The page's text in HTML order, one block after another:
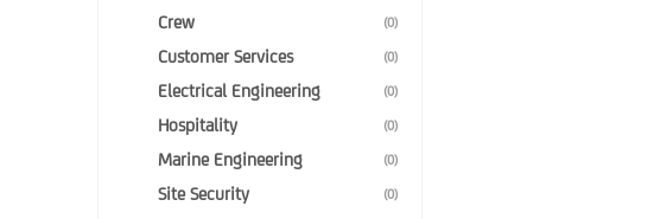
Crew (0)
Customer Services (0)
Electrical Engineering (0)
Hospitality (0)
Marine Engineering (0)
Site Security (0)